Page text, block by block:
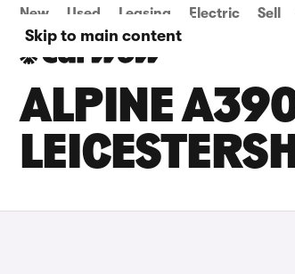
Skip to main content
New Used Leasing Electric Sell
ALPINE A390